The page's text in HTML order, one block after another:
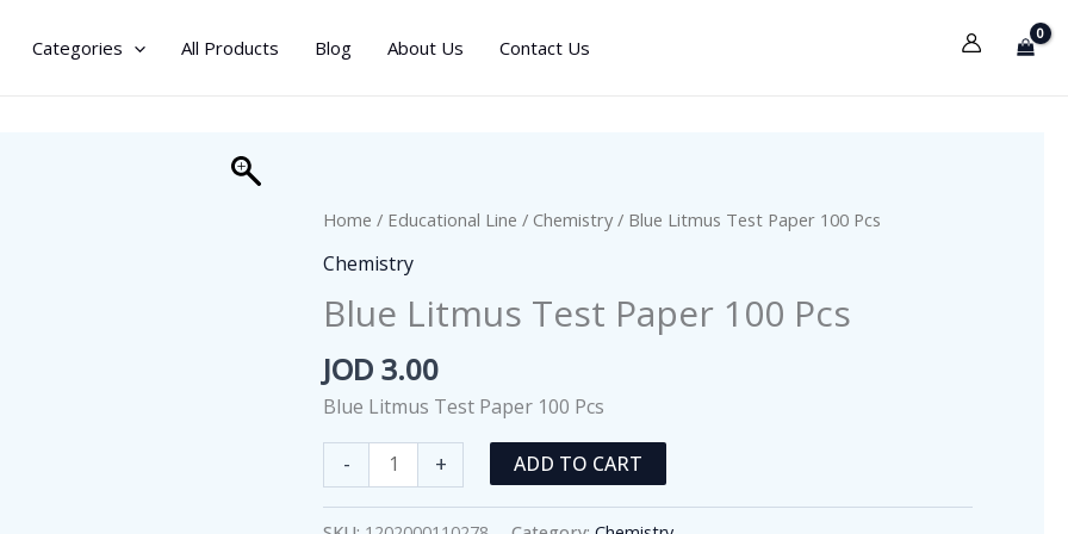
Categories All Products Blog About Us Contact Us
Home / Educational Line / Chemistry/ Blue Litmus Test Paper 100 Pcs
Chemistry
Blue Litmus Test Paper 100 Pcs
JOD 3.00
Blue Litmus Test Paper 100 Pcs
-
Litmus
Test
+ ADD TO CART